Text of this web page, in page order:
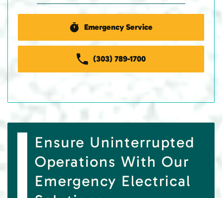
Emergency Service
(303) 789-1700
Ensure Uninterrupted
Operations With Our
Emergency Electrical